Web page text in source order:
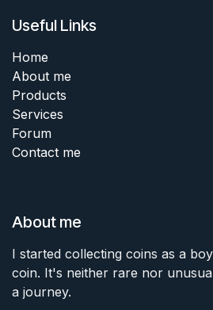
Useful Links
Home
About me
Products
Services
Forum
Contact me
About me
I started collecting coins as a
coin. It's neither rare nor
a journey.